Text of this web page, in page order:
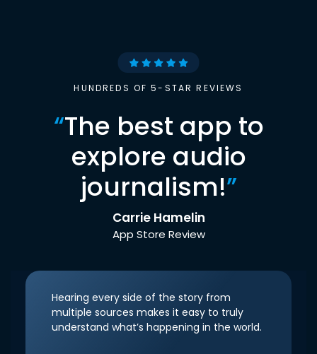
HUNDREDS OF 5-STAR REVIEWS
“The best app to
explore audio
journalism!”
Carrie Hamelin
App Store Review
Hearing every side of the story from
multiple sources makes it easy to truly
understand what’s happening in the world.